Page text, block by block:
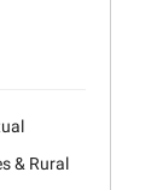
& Rural